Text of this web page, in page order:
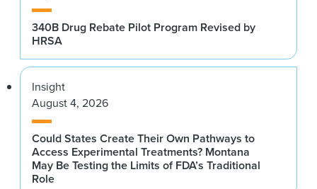
340B Drug Rebate Pilot Program Revised by
HRSA
Insight
August 4, 2026
Could States Create Their Own Pathways to
Access Experimental Treatments? Montana
May Be Testing the Limits of FDA’s Traditional
Role